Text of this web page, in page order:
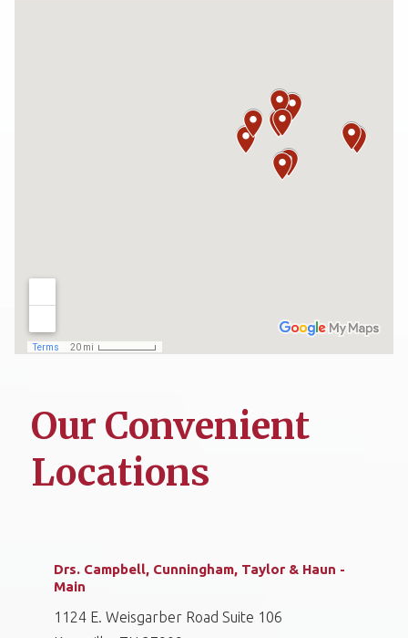
Our Convenient
Locations
Drs. Campbell, Cunningham, Taylor & Haun -
Main
1124 E. Weisgarber Road Suite 106